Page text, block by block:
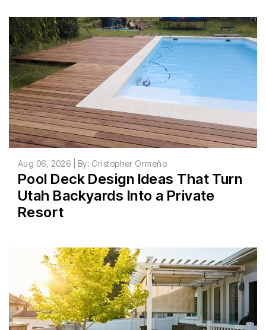
Aug 06, 2026 | By: Cristopher Ormeño
Pool Deck Design Ideas That Turn
Utah Backyards Into a Private
Resort